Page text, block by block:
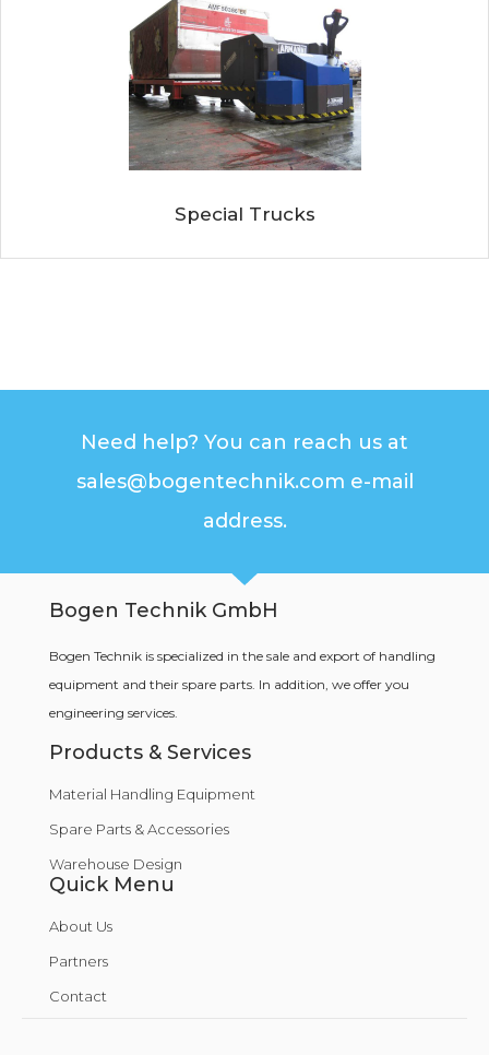
Special Trucks
Need help? You can reach us at
sales@bogentechnik.com e-mail
address.
Bogen Technik GmbH
Bogen Technik is specialized in the sale and export of handling
equipment and their spare parts. In addition, we offer you
engineering services.
Products & Services
Material Handling Equipment
Spare Parts & Accessories
Warehouse Design
Quick Menu
About Us
Partners
Contact